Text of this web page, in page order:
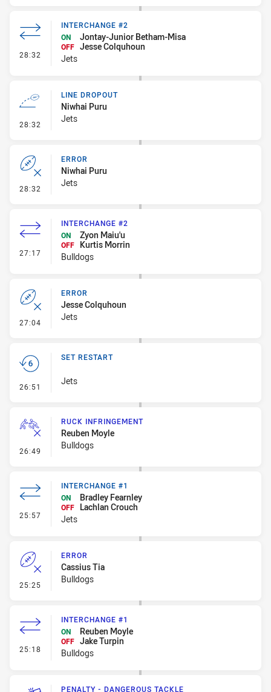
28:32 - Interchange #2
INTERCHANGE #2
ON
Jontay-Junior Betham-Misa
OFF Jesse Colquhoun
Jets
28:32 - Line Dropout
LINE DROPOUT
Niwhai Puru
Jets
28:32 - Error
ERROR
Niwhai Puru
Jets
27:17 - Interchange #2
INTERCHANGE #2
ON
Zyon Maiu'u
OFF
Kurtis Morrin
Bulldogs
27:04 - Error
ERROR
Jesse Colquhoun
Jets
26:51 - Set Restart
SET RESTART
Jets
26:49 - Ruck Infringement
RUCK INFRINGEMENT
Reuben Moyle
Bulldogs
25:57 - Interchange #1
INTERCHANGE #1
ON
Bradley Fearnley
OFF
Lachlan Crouch
Jets
25:25 - Error
ERROR
Cassius Tia
Bulldogs
25:18 - Interchange #1
INTERCHANGE #1
ON
Reuben Moyle
OFF Jake Turpin
Bulldogs
PENALTY - DANGEROUS TACKLE